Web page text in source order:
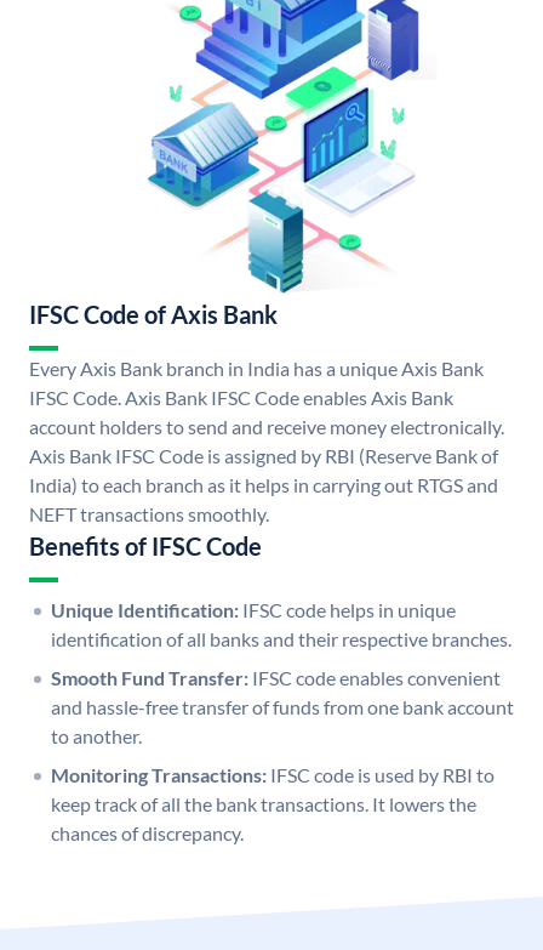
IFSC Code of Axis Bank
Every Axis Bank branch in India has a unique Axis Bank
IFSC Code. Axis Bank IFSC Code enables Axis Bank
account holders to send and receive money electronically.
Axis Bank IFSC Code is assigned by RBI (Reserve Bank of
India) to each branch as it helps in carrying out RTGS and
NEFT transactions smoothly.
Benefits of IFSC Code
Unique Identification: IFSC code helps in unique
identification of all banks and their respective branches.
Smooth Fund Transfer: IFSC code enables convenient
and hassle-free transfer of funds from one bank account
to another.
Monitoring Transactions: IFSC code is used by RBI to
keep track of all the bank transactions. It lowers the
chances of discrepancy.